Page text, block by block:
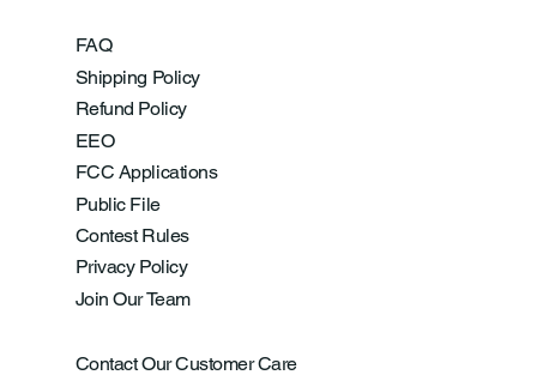
FAQ
Shipping Policy
Refund Policy
EEO
FCC Applications
Public File
Contest Rules
Privacy Policy
Join Our Team
Contact Our Customer Care